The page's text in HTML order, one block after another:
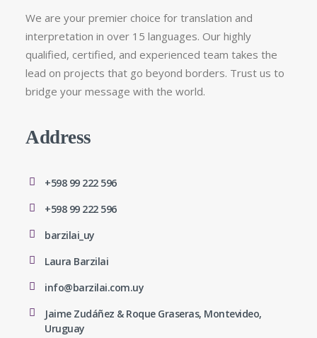
We are your premier choice for translation and
interpretation in over 15 languages. Our highly
qualified, certified, and experienced team takes the
lead on projects that go beyond borders. Trust us to
bridge your message with the world.
Address
+598 99 222 596
+598 99 222 596
barzilai_uy
Laura Barzilai
info@barzilai.com.uy
Jaime Zudáñez & Roque Graseras, Montevideo,
Uruguay